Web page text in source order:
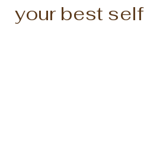
your best self